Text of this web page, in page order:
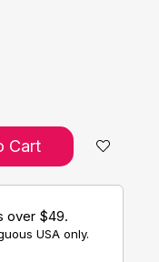
Cart
over $49.
USA only.